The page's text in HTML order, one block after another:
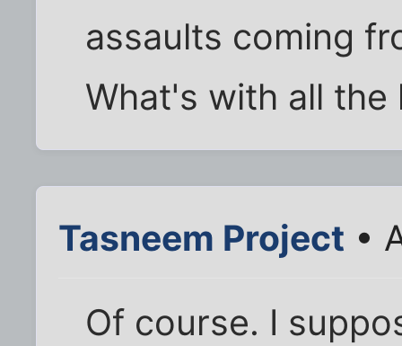
assaults coming
What's with all the
Tasneem Project •
Of course. I